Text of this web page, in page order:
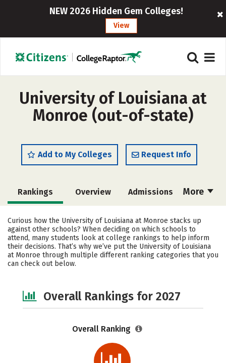
NEW 2026 Hidden Gem Colleges!
View
University of Louisiana at
Monroe (out-of-state)
Add to My Colleges Request Info
More
Rankings Overview Admissions
Cost Academics
Campus Life Social Media
Safety Careers
Curious how the University of Louisiana at Monroe stacks up
against other schools? When deciding on which schools to
attend, many students look at college rankings to help inform
their decisions. That’s why we’ve put the University of Louisiana
at Monroe through multiple different ranking categories that you
can check out below.
Overall Rankings for 2027
Overall Ranking